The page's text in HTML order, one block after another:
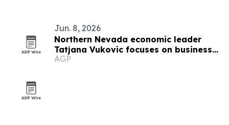
Jun. 8, 2026
Northern Nevada economic leader
Tatjana Vukovic focuses on business
growth and rural challenges
AGP